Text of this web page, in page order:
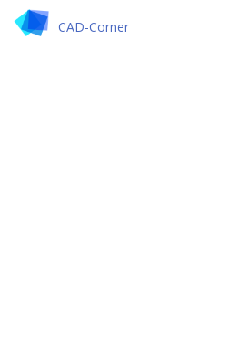
CAD-Corner